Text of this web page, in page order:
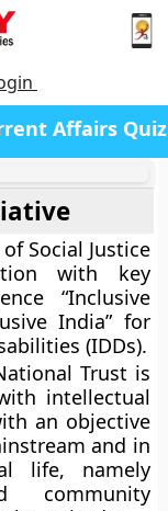
Affairs Quiz
Social Justice
with key
“Inclusive
India” for
(IDDs).
Trust is
intellectual
an objective
and in
life, namely
community